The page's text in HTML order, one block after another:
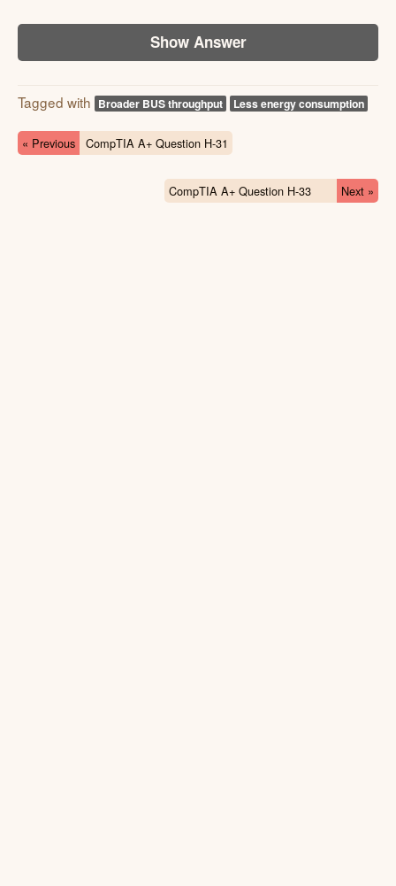
Show Answer
Tagged with Broader BUS throughput Less energy consumption
« Previous CompTIA A+ Question H-31
CompTIA A+ Question H-33 Next »